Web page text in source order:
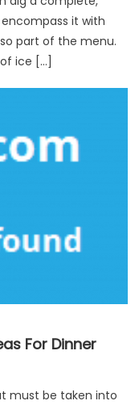
it with
part of the menu.
ice […]
For Dinner
must be taken into